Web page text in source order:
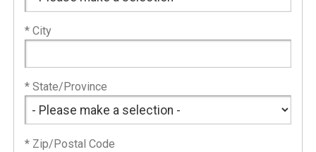
* City
* State/Province
* Zip/Postal Code